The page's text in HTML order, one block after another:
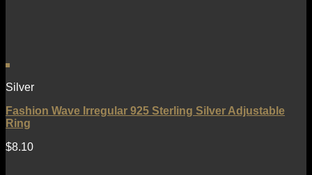
Silver
Fashion Wave Irregular 925 Sterling Silver Adjustable
Ring
$8.10